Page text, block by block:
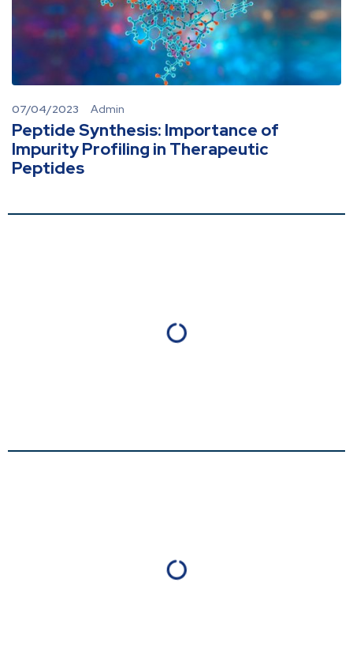
Peptide Synthesis: Importance of
Impurity Profiling in Therapeutic
Peptides
07/04/2023 Admin